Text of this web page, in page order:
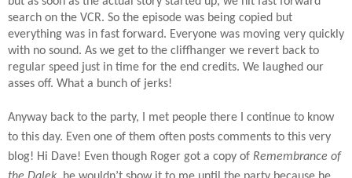
search on the VCR. So the episode was being copied but
everything was in fast forward. Everyone was moving very quickly
with no sound. As we get to the cliffhanger we revert back to
regular speed just in time for the end credits. We laughed our
asses off. What a bunch of jerks!
Anyway back to the party, I met people there I continue to know
to this day. Even one of them often posts comments to this very
blog! Hi Dave! Even though Roger got a copy of Remembrance of